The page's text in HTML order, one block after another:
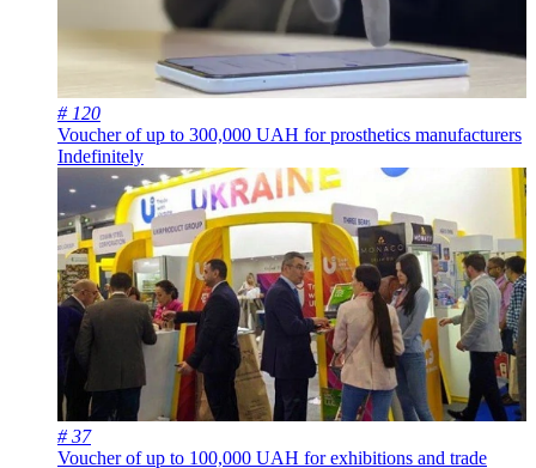
# 120
Voucher of up to 300,000 UAH for prosthetics manufacturers
Indefinitely
# 37
Voucher of up to 100,000 UAH for exhibitions and trade